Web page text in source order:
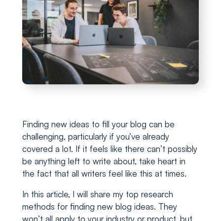
Finding new ideas to fill your blog can be
challenging, particularly if you’ve already
covered a lot. If it feels like there can’t possibly
be anything left to write about, take heart in
the fact that all writers feel like this at times.
In this article, I will share my top research
methods for finding new blog ideas. They
won’t all apply to your industry or product, but